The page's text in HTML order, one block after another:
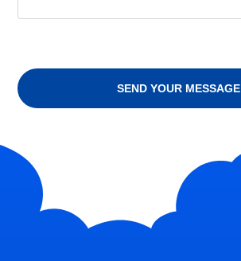
SEND YOUR MESSAGE